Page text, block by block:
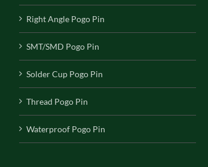
Right Angle Pogo Pin
SMT/SMD Pogo Pin
Solder Cup Pogo Pin
Thread Pogo Pin
Waterproof Pogo Pin